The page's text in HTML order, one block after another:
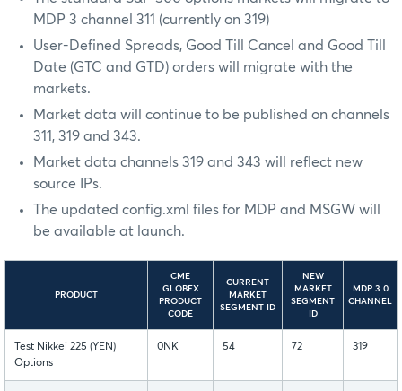
MDP 3 channel 311 (currently on 319)
User-Defined Spreads, Good Till Cancel and Good Till
Date (GTC and GTD) orders will migrate with the
markets.
Market data will continue to be published on channels
311, 319 and 343.
Market data channels 319 and 343 will reflect new
source IPs.
The updated config.xml files for MDP and MSGW will
be available at launch.
PRODUCT
CME
GLOBEX
PRODUCT
CODE
CURRENT
MARKET
SEGMENT ID
NEW
MARKET
SEGMENT
ID
MDP 3.0
CHANNEL
Test Nikkei 225 (YEN)
Options
0NK 54 72 319